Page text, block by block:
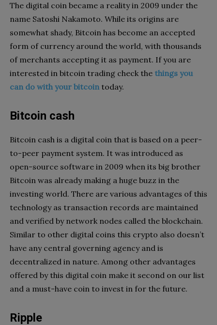
The digital coin became a reality in 2009 under the
name Satoshi Nakamoto. While its origins are
somewhat shady, Bitcoin has become an accepted
form of currency around the world, with thousands
of merchants accepting it as payment. If you are
interested in bitcoin trading check the things you
can do with your bitcoin today.
Bitcoin cash
Bitcoin cash is a digital coin that is based on a peer-
to-peer payment system. It was introduced as
open-source software in 2009 when its big brother
Bitcoin was already making a huge buzz in the
investing world. There are various advantages of this
technology as transaction records are maintained
and verified by network nodes called the blockchain.
Similar to other digital coins this crypto also doesn’t
have any central governing agency and is
decentralized in nature. Among other advantages
offered by this digital coin make it second on our list
and a must-have coin to invest in for the future.
Ripple